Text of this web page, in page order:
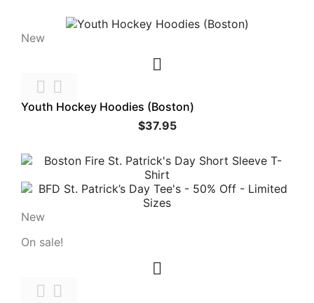
New

 
Youth Hockey Hoodies (Boston)
$37.95
New
On sale!

 